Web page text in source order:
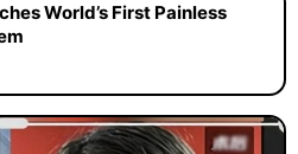
World’s First Painless